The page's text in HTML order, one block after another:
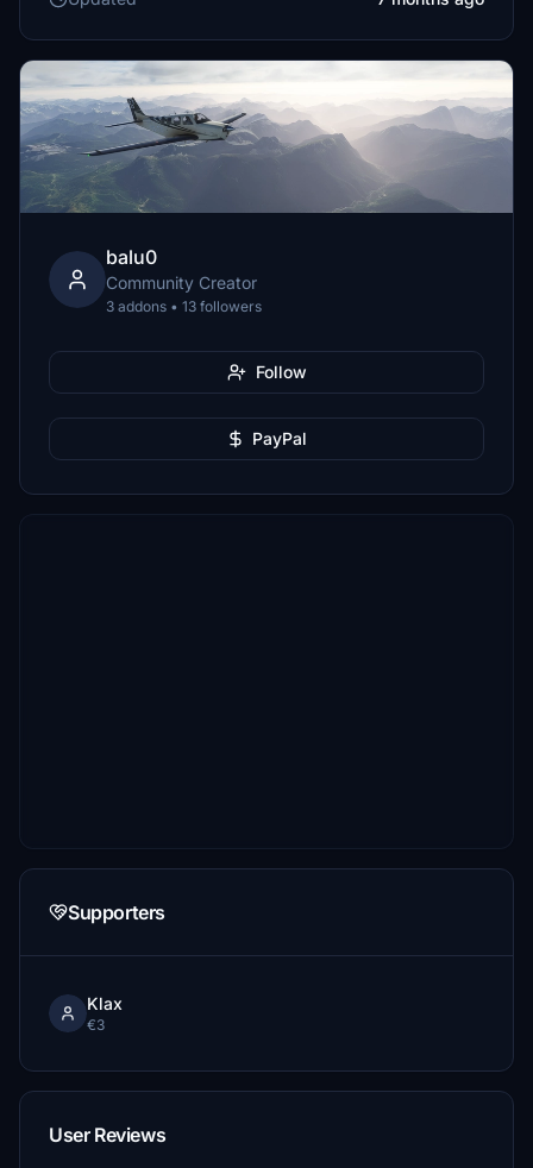
balu0
Community Creator
3 addons • 13 followers
Follow
PayPal
Supporters
Klax
€3
User Reviews